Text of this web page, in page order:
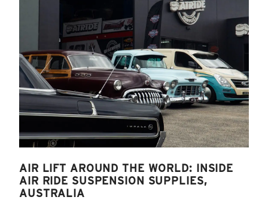
AIR LIFT AROUND THE WORLD: INSIDE
AIR RIDE SUSPENSION SUPPLIES,
AUSTRALIA